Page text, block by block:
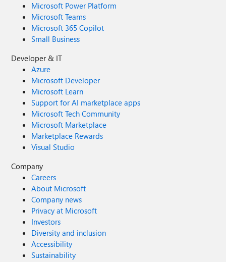
Microsoft Power Platform
Microsoft Teams
Microsoft 365 Copilot
Small Business
Developer & IT
Azure
Microsoft Developer
Microsoft Learn
Support for AI marketplace apps
Microsoft Tech Community
Microsoft Marketplace
Marketplace Rewards
Visual Studio
Company
Careers
About Microsoft
Company news
Privacy at Microsoft
Investors
Diversity and inclusion
Accessibility
Sustainability